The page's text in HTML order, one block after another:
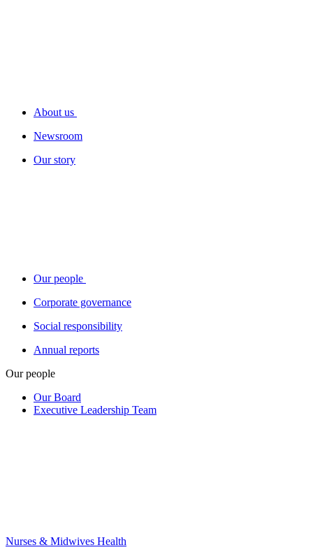
About us
Newsroom
Our story
Our people
Corporate governance
Social responsibility
Annual reports
Our people
Our Board
Executive Leadership Team
Nurses & Midwives Health